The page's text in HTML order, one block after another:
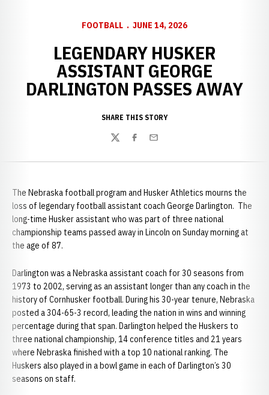
FOOTBALL JUNE 14, 2026
LEGENDARY HUSKER
ASSISTANT GEORGE
DARLINGTON PASSES AWAY
SHARE THIS STORY
TwitterFacebook
Email
The Nebraska football program and Husker Athletics mourns the
loss of legendary football assistant coach George Darlington. The
long-time Husker assistant who was part of three national
championship teams passed away in Lincoln on Sunday morning at
the age of 87.
Darlington was a Nebraska assistant coach for 30 seasons from
1973 to 2002, serving as an assistant longer than any coach in the
history of Cornhusker football. During his 30-year tenure, Nebraska
posted a 304-65-3 record, leading the nation in wins and winning
percentage during that span. Darlington helped the Huskers to
three national championship, 14 conference titles and 21 years
where Nebraska finished with a top 10 national ranking. The
Huskers also played in a bowl game in each of Darlington’s 30
seasons on staff.